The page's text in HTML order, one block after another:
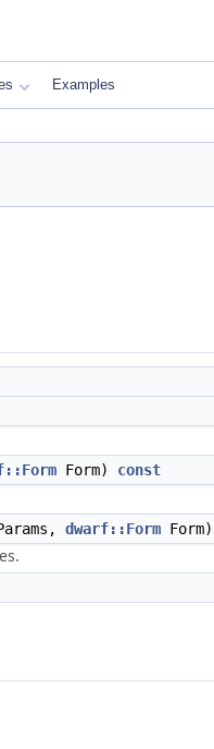
Examples
Form) const
dwarf::Form Form)